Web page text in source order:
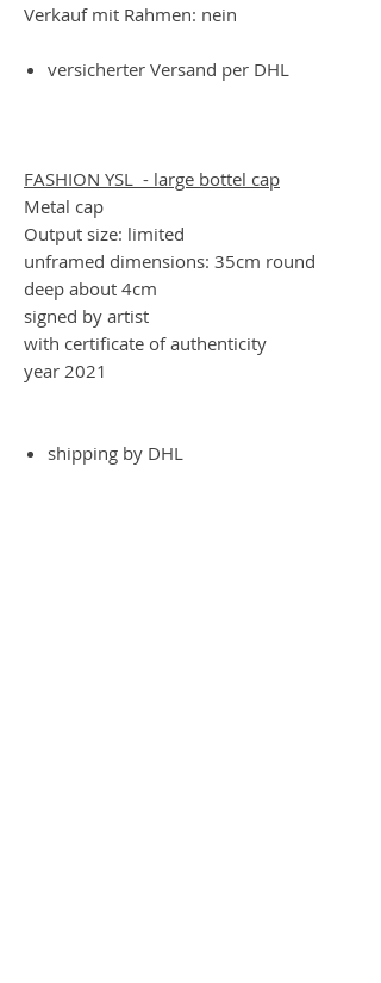
Verkauf mit Rahmen: nein
versicherter Versand per DHL
FASHION YSL - large bottel cap
Metal cap
Output size: limited
unframed dimensions: 35cm round
deep about 4cm
signed by artist
with certificate of authenticity
year 2021
shipping by DHL